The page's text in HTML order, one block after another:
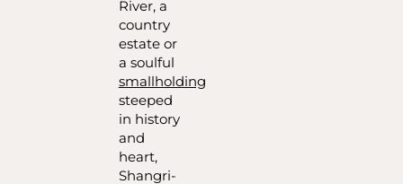
River, a
country
estate or
a soulful
smallholding
steeped
in history
and
heart,
Shangri-